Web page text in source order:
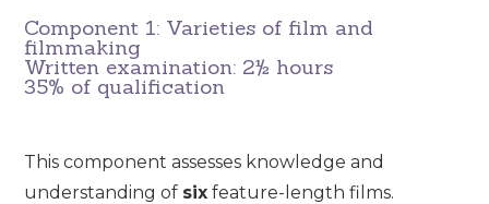
Component 1: Varieties of film and
filmmaking
Written examination: 2½ hours
35% of qualification
This component assesses knowledge and
understanding of six feature-length films.